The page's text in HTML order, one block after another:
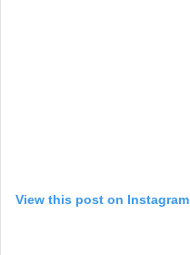
View this post on Instagram